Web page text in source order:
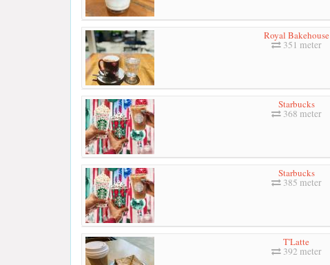
Royal Bakehouse
351 meter
Starbucks
368 meter
Starbucks
385 meter
T'Latte
392 meter